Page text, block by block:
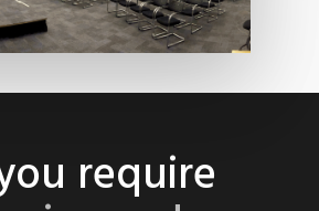
require